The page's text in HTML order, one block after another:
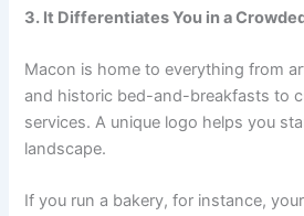
3. It Differentiates You in a
Macon is home to everything from
and historic bed-and-breakfasts to
services. A unique logo helps you
landscape.
If you run a bakery, for instance,